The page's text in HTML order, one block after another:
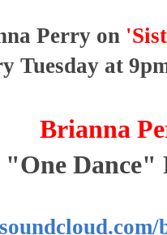
Perry on
Tuesday at
Brianna
"One Dance"